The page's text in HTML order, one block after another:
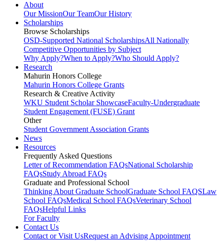
About
Our MissionOur TeamOur History
Scholarships
Browse Scholarships
OSD-Supported National ScholarshipsAll Nationally
Competitive Opportunities by Subject
Why Apply?When to Apply?Who Should Apply?
Research
Mahurin Honors College
Mahurin Honors College Grants
Research & Creative Activity
WKU Student Scholar ShowcaseFaculty-Undergraduate
Student Engagement (FUSE) Grant
Other
Student Government Association Grants
News
Resources
Frequently Asked Questions
Letter of Recommendation FAQsNational Scholarship
FAQsStudy Abroad FAQs
Graduate and Professional School
Thinking About Graduate SchoolGraduate School FAQSLaw
School FAQsMedical School FAQsVeterinary School
FAQsHelpful Links
For Faculty
Contact Us
Contact or Visit UsRequest an Advising Appointment